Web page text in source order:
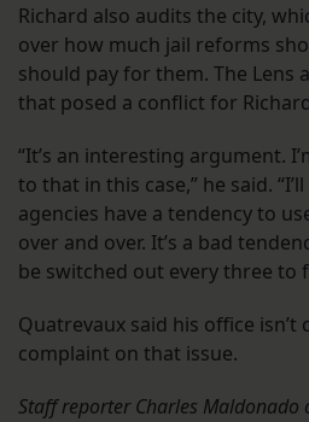
Richard also audits the city,
over how much jail reforms
should pay for them. The Lens
that posed a conflict for
“It’s an interesting argument.
to that in this case,” he said.
agencies have a tendency to
over and over. It’s a bad
be switched out every three to
Quatrevaux said his office
complaint on that issue.
Staff reporter Charles